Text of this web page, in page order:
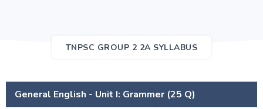
TNPSC GROUP 2 2A SYLLABUS
General English - Unit I: Grammer (25 Q)